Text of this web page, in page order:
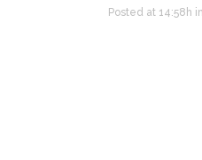
Posted at 14:58h in